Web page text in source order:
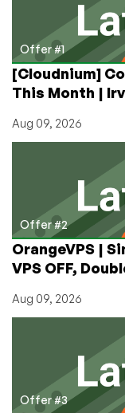
My
So
Far
Offer #1
[Cloudnium]
This Month |
Aug 09, 2026
Offer #2
OrangeVPS |
VPS OFF,
Aug 09, 2026
Offer #3